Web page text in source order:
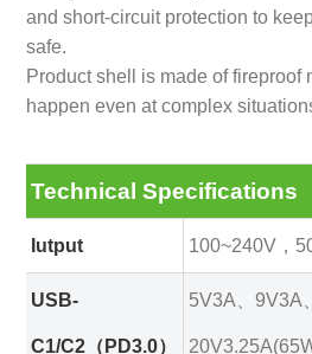
and short-circuit protection to
safe.
Product shell is made of fireproof
happen even at complex
Technical Specifications
Iutput 100~240V，
USB-
C1/C2（PD3.0）
5V3A、9V3A